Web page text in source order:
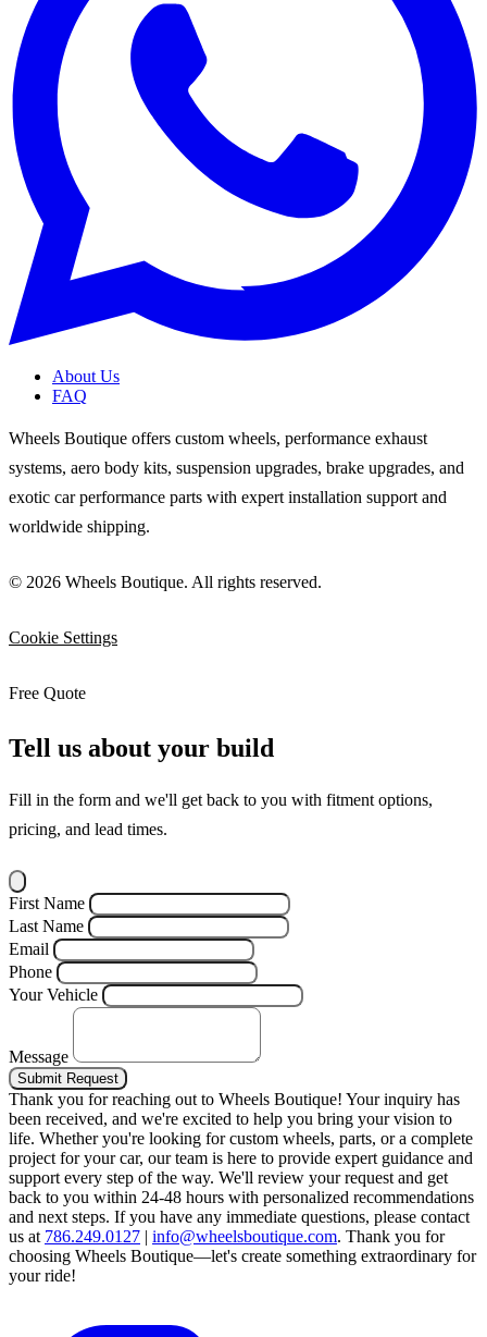
About Us
FAQ
Wheels Boutique offers custom wheels, performance exhaust
systems, aero body kits, suspension upgrades, brake upgrades, and
exotic car performance parts with expert installation support and
worldwide shipping.
© 2026 Wheels Boutique. All rights reserved.
Cookie Settings
Free Quote
Tell us about your build
Fill in the form and we'll get back to you with fitment options,
pricing, and lead times.
First Name
Last Name
Email
Phone
Your Vehicle
Message
Submit Request
Thank you for reaching out to Wheels Boutique! Your inquiry has
been received, and we're excited to help you bring your vision to
life. Whether you're looking for custom wheels, parts, or a complete
project for your car, our team is here to provide expert guidance and
support every step of the way. We'll review your request and get
back to you within 24-48 hours with personalized recommendations
and next steps. If you have any immediate questions, please contact
us at 786.249.0127 | info@wheelsboutique.com. Thank you for
choosing Wheels Boutique—let's create something extraordinary for
your ride!